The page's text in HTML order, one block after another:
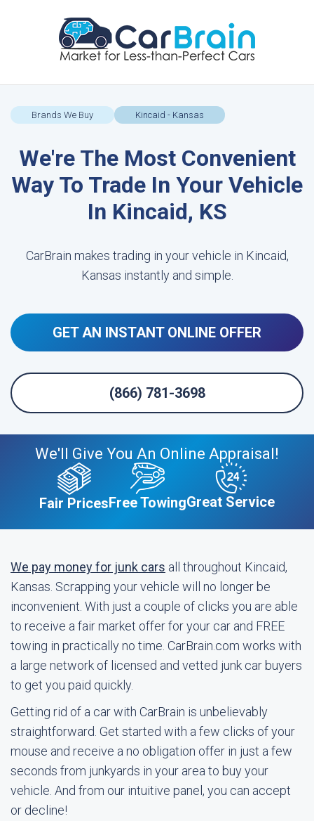
Brands We Buy Kincaid - Kansas
We're The Most Convenient
Way To Trade In Your Vehicle
In Kincaid, KS
CarBrain makes trading in your vehicle in Kincaid,
Kansas instantly and simple.
GET AN INSTANT ONLINE OFFER
(866) 781-3698
We'll Give You An Online Appraisal!
Fair PricesFree TowingGreat Service
We pay money for junk cars all throughout Kincaid,
Kansas. Scrapping your vehicle will no longer be
inconvenient. With just a couple of clicks you are able
to receive a fair market offer for your car and FREE
towing in practically no time. CarBrain.com works with
a large network of licensed and vetted junk car buyers
to get you paid quickly.
Getting rid of a car with CarBrain is unbelievably
straightforward. Get started with a few clicks of your
mouse and receive a no obligation offer in just a few
seconds from junkyards in your area to buy your
vehicle. And from our intuitive panel, you can accept
or decline!